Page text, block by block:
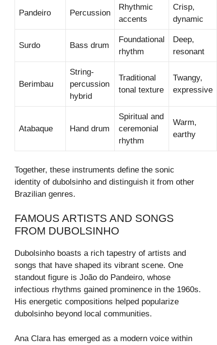
Pandeiro Percussion
Rhythmic
accents
Crisp,
dynamic
Surdo Bass drum
Foundational
rhythm
Deep,
resonant
Berimbau
String-
percussion
hybrid
Traditional
tonal texture
Twangy,
expressive
Atabaque Hand drum
Spiritual and
ceremonial
rhythm
Warm,
earthy
Together, these instruments define the sonic
identity of dubolsinho and distinguish it from other
Brazilian genres.
FAMOUS ARTISTS AND SONGS
FROM DUBOLSINHO
Dubolsinho boasts a rich tapestry of artists and
songs that have shaped its vibrant scene. One
standout figure is João do Pandeiro, whose
infectious rhythms gained prominence in the 1960s.
His energetic compositions helped popularize
dubolsinho beyond local communities.
Ana Clara has emerged as a modern voice within